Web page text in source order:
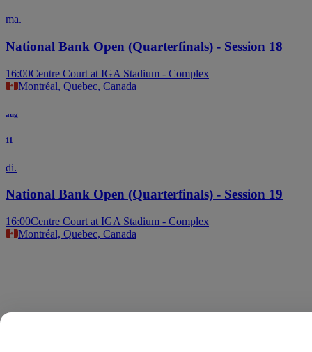
ma.
National Bank Open (Quarterfinals) - Session 18
16:00Centre Court at IGA Stadium - Complex
Montréal, Quebec, Canada
aug
11
di.
National Bank Open (Quarterfinals) - Session 19
16:00Centre Court at IGA Stadium - Complex
Montréal, Quebec, Canada